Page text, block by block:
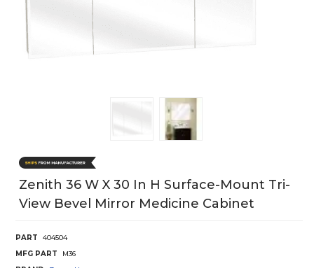
Zenith 36 W X 30 In H Surface-Mount Tri-
View Bevel Mirror Medicine Cabinet
PART
404504
MFG PART
M36